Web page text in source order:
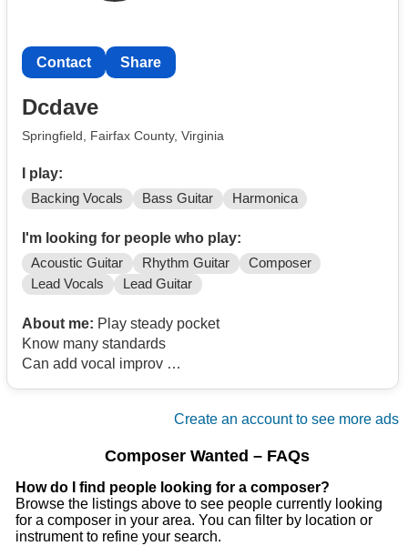
Contact Share
Dcdave
Springfield, Fairfax County, Virginia
I play:
Backing Vocals Bass Guitar Harmonica
I'm looking for people who play:
Acoustic Guitar Rhythm Guitar
Composer
Lead Vocals
Lead Guitar
About me: Play steady pocket
Know many standards
Can add vocal improv
Create an account to see more ads
Composer Wanted – FAQs
How do I find people looking for a composer?
Browse the listings above to see people currently looking
for a composer in your area. You can filter by location or
instrument to refine your search.